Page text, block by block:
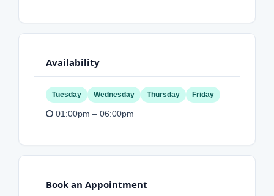
Availability
Tuesday Wednesday Thursday Friday
01:00pm – 06:00pm
Book an Appointment